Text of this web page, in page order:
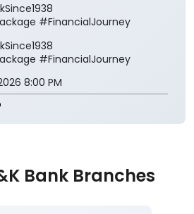
#FinancialJourney
#FinancialJourney
8:00 PM
Bank Branches